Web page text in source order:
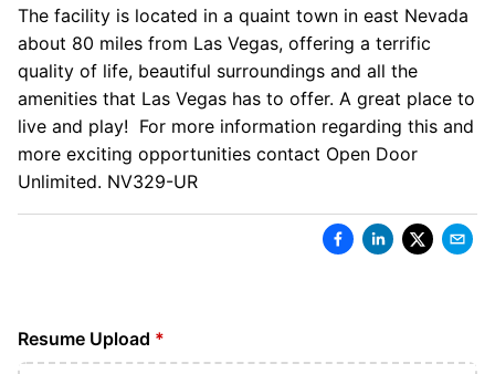
The facility is located in a quaint town in east Nevada
about 80 miles from Las Vegas, offering a terrific
quality of life, beautiful surroundings and all the
amenities that Las Vegas has to offer. A great place to
live and play! For more information regarding this and
more exciting opportunities contact Open Door
Unlimited. NV329-UR
Resume Upload *